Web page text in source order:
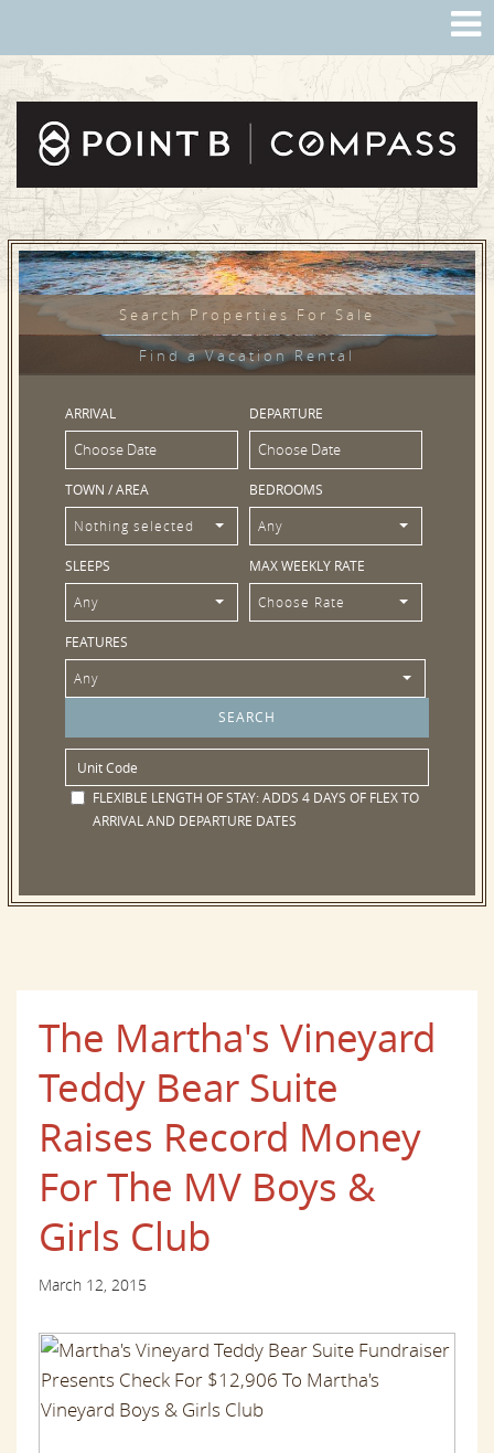
Search Properties For Sale
Find a Vacation Rental
ARRIVAL DEPARTURE
TOWN / AREA
Nothing selected
BEDROOMS
Any
SLEEPS
Any
MAX WEEKLY RATE
Choose Rate
FEATURES
Any
FLEXIBLE LENGTH OF STAY:ADDS 4 DAYS OF FLEX TO
ARRIVAL AND DEPARTURE DATES
The Martha's Vineyard
Teddy Bear Suite
Raises Record Money
For The MV Boys &
Girls Club
March 12, 2015